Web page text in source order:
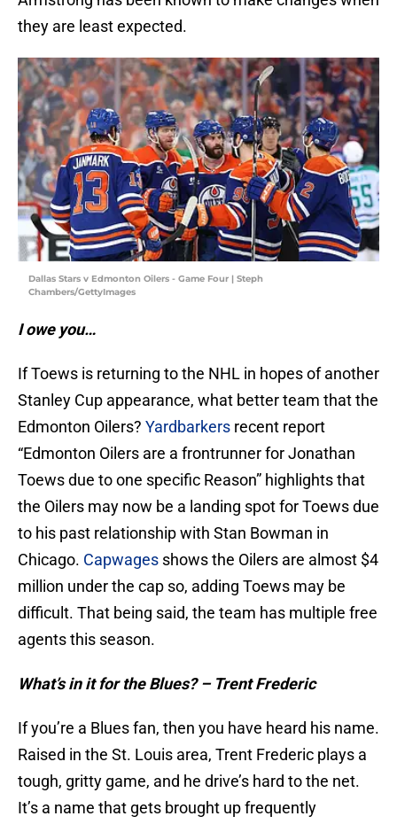
they are least expected.
Dallas Stars v Edmonton Oilers - Game Four | Steph
Chambers/GettyImages
I owe you…
If Toews is returning to the NHL in hopes of another
Stanley Cup appearance, what better team that the
Edmonton Oilers? Yardbarkers recent report
“Edmonton Oilers are a frontrunner for Jonathan
Toews due to one specific Reason” highlights that
the Oilers may now be a landing spot for Toews due
to his past relationship with Stan Bowman in
Chicago. Capwages shows the Oilers are almost $4
million under the cap so, adding Toews may be
difficult. That being said, the team has multiple free
agents this season.
What’s in it for the Blues? – Trent Frederic
If you’re a Blues fan, then you have heard his name.
Raised in the St. Louis area, Trent Frederic plays a
tough, gritty game, and he drive’s hard to the net.
It’s a name that gets brought up frequently